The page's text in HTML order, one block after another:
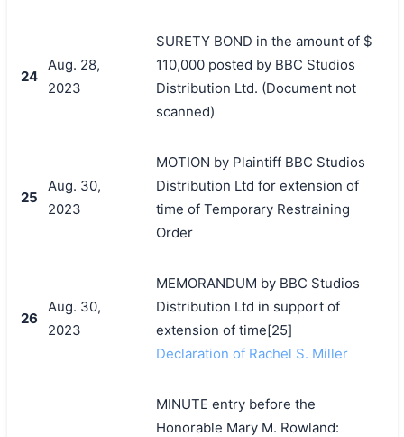
24
Aug. 28,
2023
SURETY BOND in the amount of $
110,000 posted by BBC Studios
Distribution Ltd. (Document not
scanned)
25
Aug. 30,
2023
MOTION by Plaintiff BBC Studios
Distribution Ltd for extension of
time of Temporary Restraining
Order
26
Aug. 30,
2023
MEMORANDUM by BBC Studios
Distribution Ltd in support of
extension of time[25]
Declaration of Rachel S. Miller
MINUTE entry before the
Honorable Mary M. Rowland: